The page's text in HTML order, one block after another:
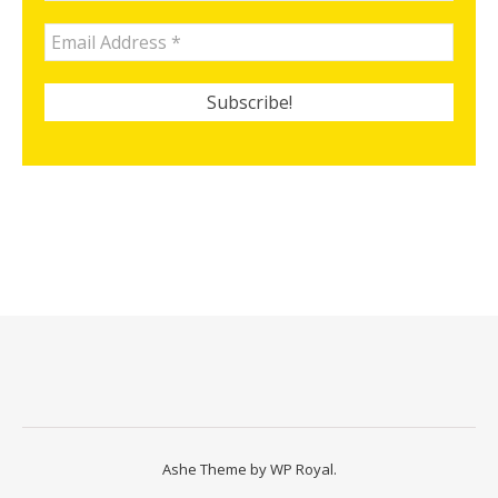
Ashe Theme byWP Royal.